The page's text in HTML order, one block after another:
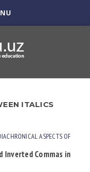
ITALICS
ASPECTS OF
Commas in